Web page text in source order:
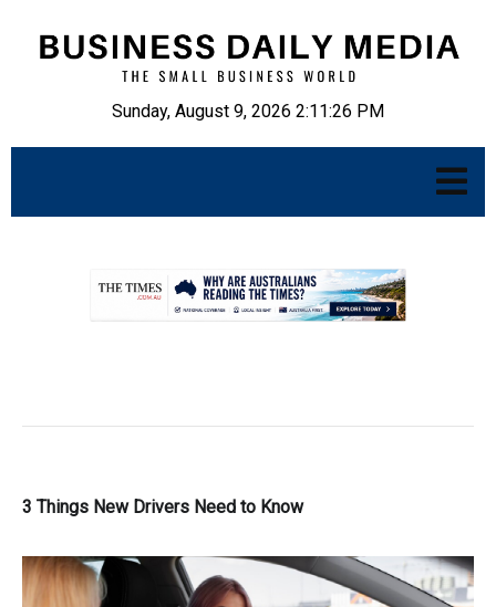
Sunday, August 9, 2026 2:11:27 PM
3 Things New Drivers Need to Know